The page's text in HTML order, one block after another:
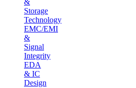
&
Storage
Technology
EMC/EMI
&
Signal
Integrity
EDA
& IC
Design